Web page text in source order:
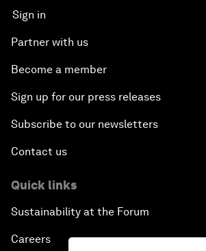
Sign in
Partner with us
Become a member
Sign up for our press releases
Subscribe to our newsletters
Contact us
Quick links
Sustainability at the Forum
Careers